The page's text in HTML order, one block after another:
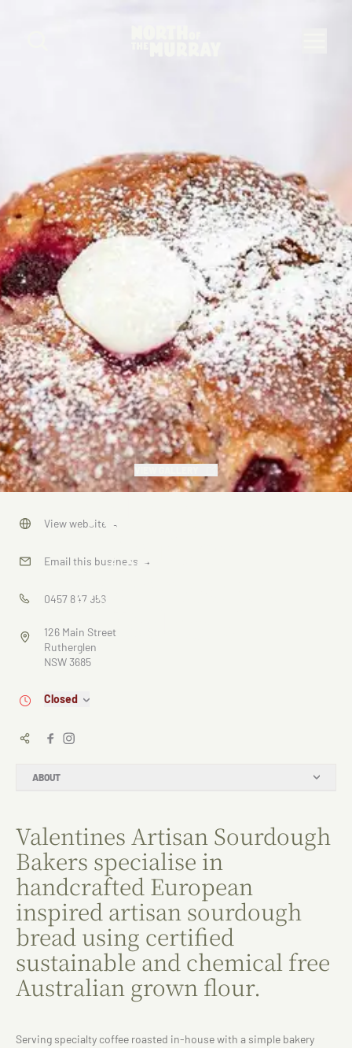
Valentines
Artisan
Sourdough
Bakers
ABOUT
Valentines Artisan Sourdough
Bakers specialise in
handcrafted European
inspired artisan sourdough
bread using certified
sustainable and chemical free
Australian grown flour.
Serving specialty coffee roasted in-house with a simple bakery
View website →
Email this business →
0457 847 956
126 Main Street
Rutherglen
NSW 3685
Closed